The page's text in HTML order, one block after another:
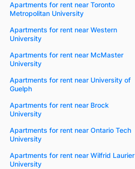
Apartments for rent near Toronto
Metropolitan University
Apartments for rent near Western
University
Apartments for rent near McMaster
University
Apartments for rent near University of
Guelph
Apartments for rent near Brock
University
Apartments for rent near Ontario Tech
University
Apartments for rent near Wilfrid Laurier
University